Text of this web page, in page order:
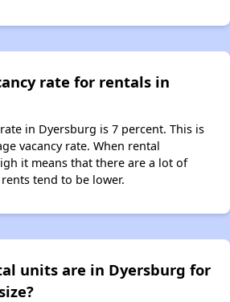
rate for rentals in
in Dyersburg is 7 percent. This is
vacancy rate. When rental
it means that there are a lot of
tend to be lower.
units are in Dyersburg for